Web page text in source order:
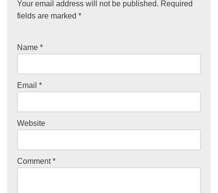
Your email address will not be published. Required
fields are marked *
Name *
Email *
Website
Comment*